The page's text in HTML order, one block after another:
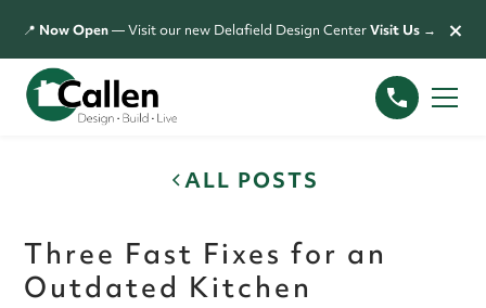
📍 Now Open— Visit our new Delafield Design CenterVisit Us → ×
ALL POSTS
Three Fast Fixes for an
Outdated Kitchen